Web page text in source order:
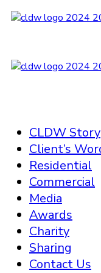
CLDW Story
Client’s
Residential
Commercial
Media
Awards
Charity
Sharing
Contact Us